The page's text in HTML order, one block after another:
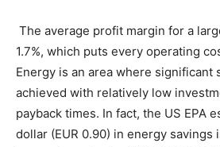
The average profit margin for a
1.7%, which puts every operating
Energy is an area where significant
achieved with relatively low
payback times. In fact, the US EPA
dollar (EUR 0.90) in energy savings